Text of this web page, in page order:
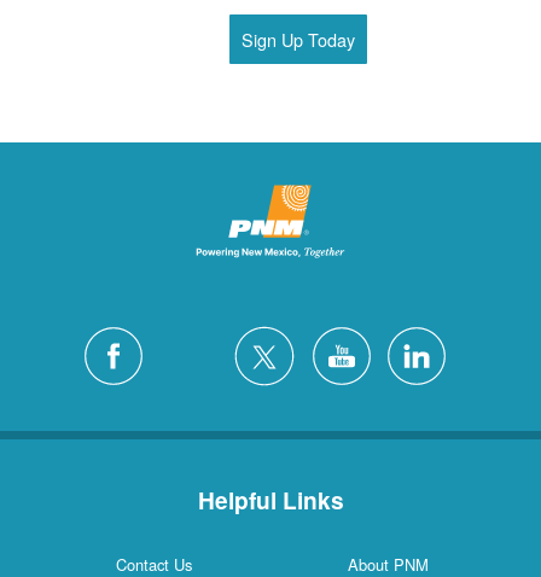
Sign Up Today
Helpful Links
Contact Us
About PNM